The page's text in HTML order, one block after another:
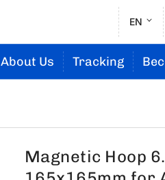
L
n
g
a
e
EN
About Us Tracking
Magnetic Hoop